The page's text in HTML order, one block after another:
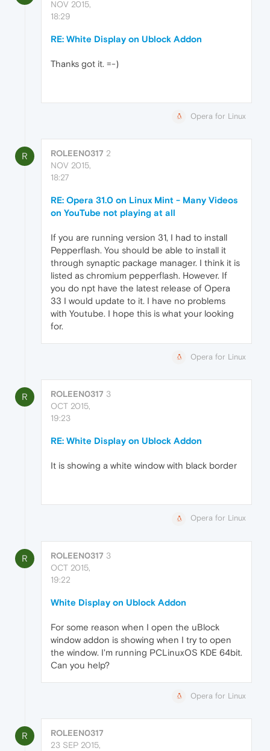
NOV 2015,
18:29
RE: White Display on Ublock Addon
Thanks got it. =-)
Opera for Linux
R ROLEEN0317 2
NOV 2015,
18:27
RE: Opera 31.0 on Linux Mint - Many Videos
on YouTube not playing at all
If you are running version 31, I had to install
Pepperflash. You should be able to install it
through synaptic package manager. I think it is
listed as chromium pepperflash. However. If
you do npt have the latest release of Opera
33 I would update to it. I have no problems
with Youtube. I hope this is what your looking
for.
Opera for Linux
R ROLEEN0317 3
OCT 2015,
19:23
RE: White Display on Ublock Addon
It is showing a white window with black border
Opera for Linux
R ROLEEN0317 3
OCT 2015,
19:22
White Display on Ublock Addon
For some reason when I open the uBlock
window addon is showing when I try to open
the window. I'm running PCLinuxOS KDE 64bit.
Can you help?
Opera for Linux
R
ROLEEN0317
23 SEP 2015,